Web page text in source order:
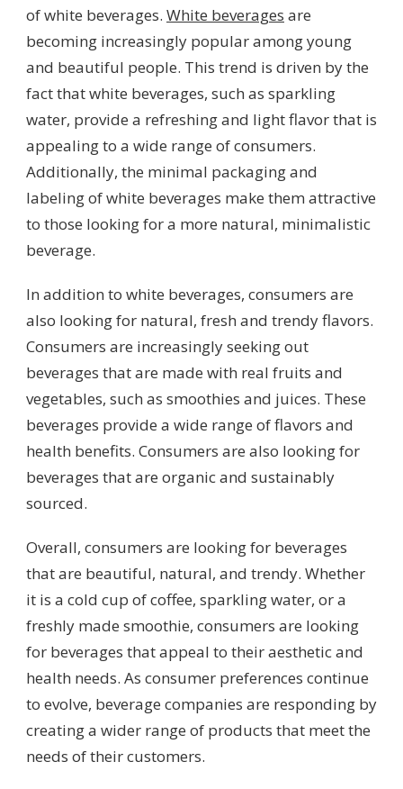
of white beverages. White beverages are
becoming increasingly popular among young
and beautiful people. This trend is driven by the
fact that white beverages, such as sparkling
water, provide a refreshing and light flavor that is
appealing to a wide range of consumers.
Additionally, the minimal packaging and
labeling of white beverages make them attractive
to those looking for a more natural, minimalistic
beverage.
In addition to white beverages, consumers are
also looking for natural, fresh and trendy flavors.
Consumers are increasingly seeking out
beverages that are made with real fruits and
vegetables, such as smoothies and juices. These
beverages provide a wide range of flavors and
health benefits. Consumers are also looking for
beverages that are organic and sustainably
sourced.
Overall, consumers are looking for beverages
that are beautiful, natural, and trendy. Whether
it is a cold cup of coffee, sparkling water, or a
freshly made smoothie, consumers are looking
for beverages that appeal to their aesthetic and
health needs. As consumer preferences continue
to evolve, beverage companies are responding by
creating a wider range of products that meet the
needs of their customers.